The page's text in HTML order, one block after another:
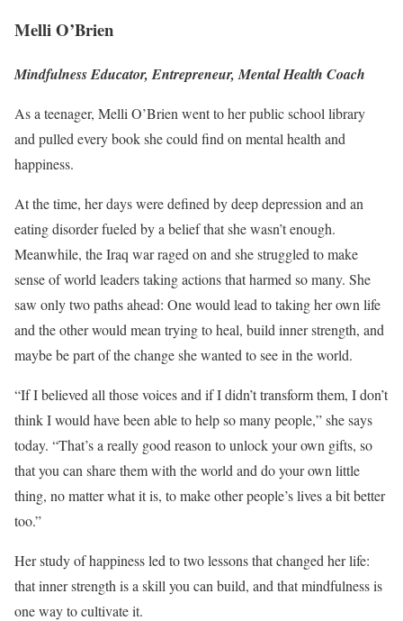
Melli O’Brien
Mindfulness Educator, Entrepreneur, Mental Health Coach
As a teenager, Melli O’Brien went to her public school library
and pulled every book she could find on mental health and
happiness.
At the time, her days were defined by deep depression and an
eating disorder fueled by a belief that she wasn’t enough.
Meanwhile, the Iraq war raged on and she struggled to make
sense of world leaders taking actions that harmed so many. She
saw only two paths ahead: One would lead to taking her own life
and the other would mean trying to heal, build inner strength, and
maybe be part of the change she wanted to see in the world.
“If I believed all those voices and if I didn’t transform them, I don’t
think I would have been able to help so many people,” she says
today. “That’s a really good reason to unlock your own gifts, so
that you can share them with the world and do your own little
thing, no matter what it is, to make other people’s lives a bit better
too.”
Her study of happiness led to two lessons that changed her life:
that inner strength is a skill you can build, and that mindfulness is
one way to cultivate it.